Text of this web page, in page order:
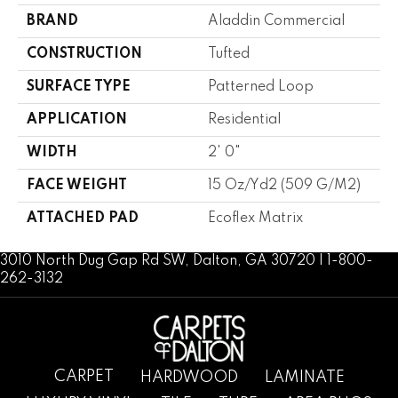
BRAND Aladdin Commercial
CONSTRUCTION Tufted
SURFACE TYPE Patterned Loop
APPLICATION Residential
WIDTH 2' 0"
FACE WEIGHT 15 Oz/yd2 (509 G/m2)
ATTACHED PAD Ecoflex Matrix
3010 North Dug Gap Rd SW, Dalton, GA 30720 | 1-800-
262-3132
CARPET HARDWOOD
LAMINATE